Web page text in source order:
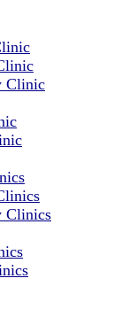
Clinic
Clinics